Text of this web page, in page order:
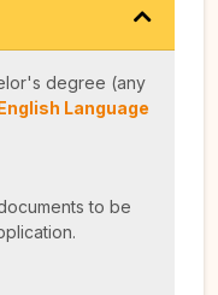
degree (any
Language
to be